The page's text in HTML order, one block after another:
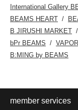
International Gallery
BEAMS HEART
B JIRUSHI MARKET
bPr BEAMS
B:MING by BEAMS
member services